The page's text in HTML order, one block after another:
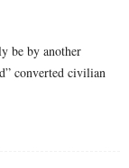
be by another
converted civilian